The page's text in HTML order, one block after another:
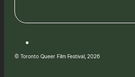
© Toronto Queer Film Festival, 2026